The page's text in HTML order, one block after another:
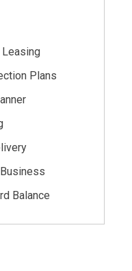
Leasing
Plans
Balance